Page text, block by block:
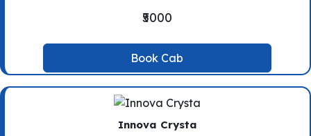
₹5000
Book Cab
Innova Crysta